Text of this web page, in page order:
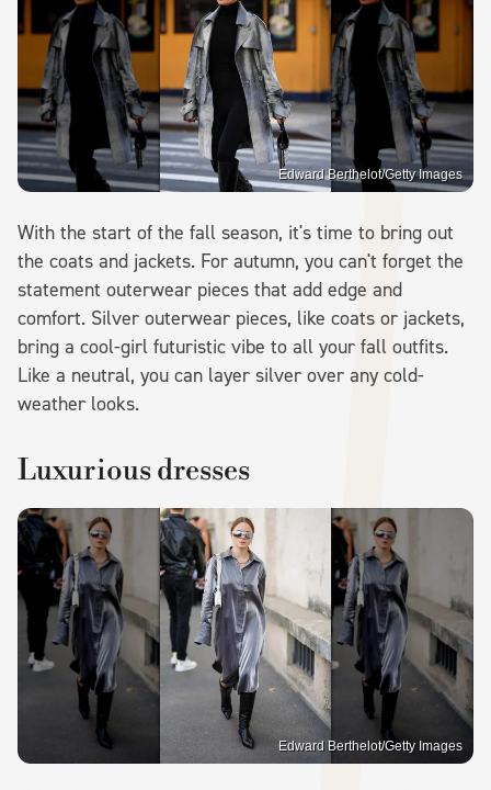
Edward Berthelot/Getty Images
With the start of the fall season, it's time to bring out
the coats and jackets. For autumn, you can't forget the
statement outerwear pieces that add edge and
comfort. Silver outerwear pieces, like coats or jackets,
bring a cool-girl futuristic vibe to all your fall outfits.
Like a neutral, you can layer silver over any cold-
weather looks.
Luxurious dresses
Edward Berthelot/Getty Images